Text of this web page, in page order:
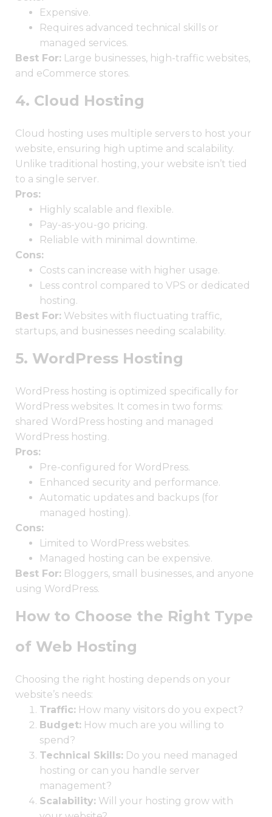
Expensive.
Requires advanced technical skills or
managed services.
Best For: Large businesses, high-traffic websites,
and eCommerce stores.
4. Cloud Hosting
Cloud hosting uses multiple servers to host your
website, ensuring high uptime and scalability.
Unlike traditional hosting, your website isn’t tied
to a single server.
Pros:
Highly scalable and flexible.
Pay-as-you-go pricing.
Reliable with minimal downtime.
Cons:
Costs can increase with higher usage.
Less control compared to VPS or dedicated
hosting.
Best For: Websites with fluctuating traffic,
startups, and businesses needing scalability.
5. WordPress Hosting
WordPress hosting is optimized specifically for
WordPress websites. It comes in two forms:
shared WordPress hosting and managed
WordPress hosting.
Pros:
Pre-configured for WordPress.
Enhanced security and performance.
Automatic updates and backups (for
managed hosting).
Cons:
Limited to WordPress websites.
Managed hosting can be expensive.
Best For: Bloggers, small businesses, and anyone
using WordPress.
How to Choose the Right Type
of Web Hosting
Choosing the right hosting depends on your
website’s needs:
Traffic: How many visitors do you expect?
Budget: How much are you willing to
spend?
Technical Skills: Do you need managed
hosting or can you handle server
management?
Scalability: Will your hosting grow with